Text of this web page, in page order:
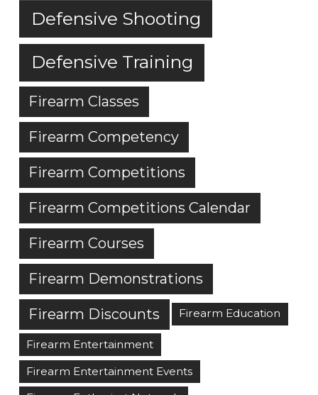
Defensive Shooting
Defensive Training
Firearm Classes
Firearm Competency
Firearm Competitions
Firearm Competitions Calendar
Firearm Courses
Firearm Demonstrations
Firearm Discounts Firearm Education
Firearm Entertainment
Firearm Entertainment Events